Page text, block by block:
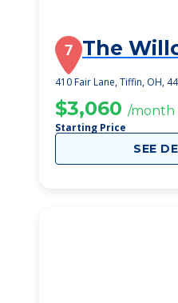
7 The
410 Fair Lane, Tiffin, OH,
$3,060 /month
Starting Price
SEE